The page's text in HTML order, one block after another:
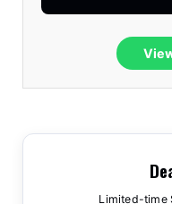
Limited-time